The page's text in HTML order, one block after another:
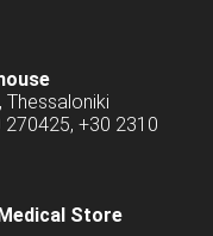
Thessaloniki
+30 2310
Store